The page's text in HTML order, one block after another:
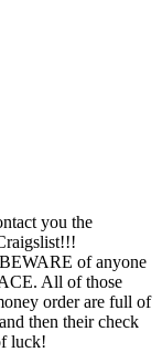
you the
of anyone
All of those
order are full of
then their check
luck!